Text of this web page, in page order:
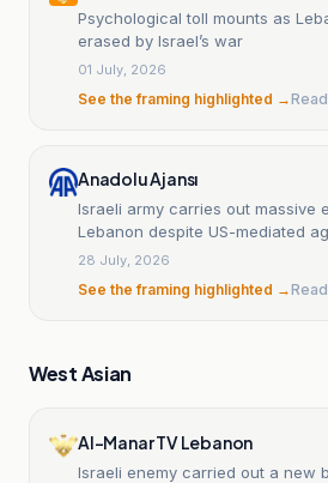
Psychological toll mounts as
erased by Israel’s war
01 July, 2026
See the framing highlighted →
Anadolu Ajansı
Israeli army carries out massive
Lebanon despite US-mediated
28 July, 2026
See the framing highlighted →
West Asian
Al-Manar TV Lebanon
Israeli enemy carried out a new